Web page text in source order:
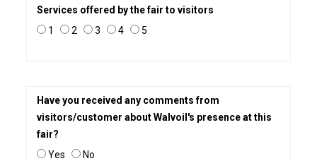
Services offered by the fair to visitors
1
2 3 4 5
Have you received any comments from
visitors/customer about Walvoil's presence at this
fair?
Yes
No